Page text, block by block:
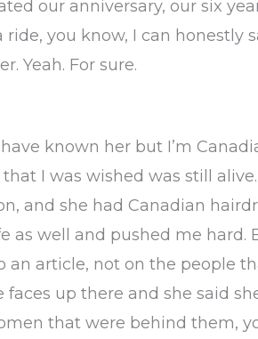
our anniversary, our six
ride, you know, I can honestly
Yeah. For sure.
known her but I’m
I was wished was still
and she had Canadian
as well and pushed me hard.
an article, not on the people
up there and she said
that were behind them,